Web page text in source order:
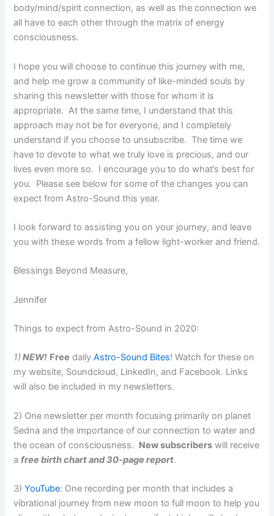
body/mind/spirit connection, as well as the connection we
all have to each other through the matrix of energy
consciousness.
I hope you will choose to continue this journey with me,
and help me grow a community of like-minded souls by
sharing this newsletter with those for whom it is
appropriate. At the same time, I understand that this
approach may not be for everyone, and I completely
understand if you choose to unsubscribe. The time we
have to devote to what we truly love is precious, and our
lives even more so. I encourage you to do what’s best for
you. Please see below for some of the changes you can
expect from Astro-Sound this year.
I look forward to assisting you on your journey, and leave
you with these words from a fellow light-worker and friend.
Blessings Beyond Measure,
Jennifer
Things to expect from Astro-Sound in 2020:
1) NEW! Free dailyAstro-Sound Bites! Watch for these on
my website, Soundcloud, LinkedIn, and Facebook. Links
will also be included in my newsletters.
2) One newsletter per month focusing primarily on planet
Sedna and the importance of our connection to water and
the ocean of consciousness. New subscribers will receive
afree birth chart and 30-page report.
3)YouTube: One recording per month that includes a
vibrational journey from new moon to full moon to help you